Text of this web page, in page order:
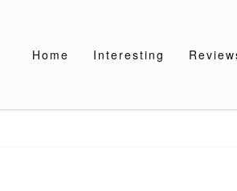
Home Interesting